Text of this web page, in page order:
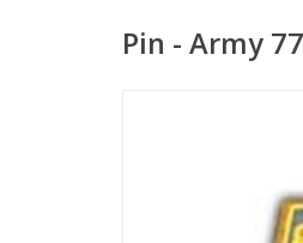
Pin - Army